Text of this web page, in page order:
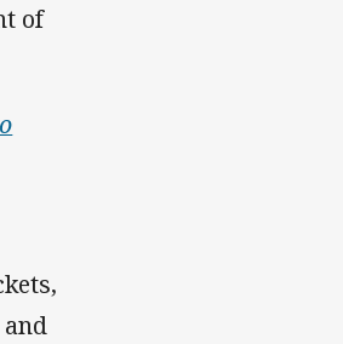
of